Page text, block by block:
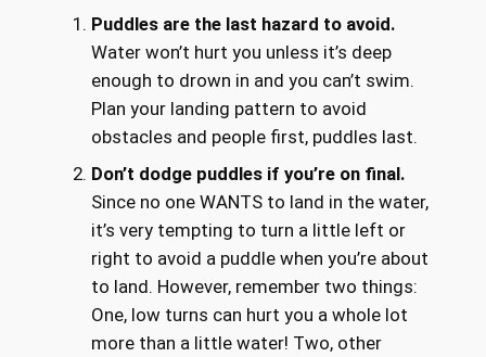
Puddles are the last hazard to avoid.
Water won’t hurt you unless it’s deep
enough to drown in and you can’t swim.
Plan your landing pattern to avoid
obstacles and people first, puddles last.
Don’t dodge puddles if you’re on final.
Since no one WANTS to land in the water,
it’s very tempting to turn a little left or
right to avoid a puddle when you’re about
to land. However, remember two things:
One, low turns can hurt you a whole lot
more than a little water! Two, other